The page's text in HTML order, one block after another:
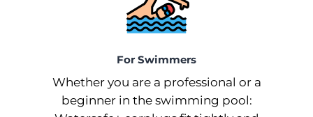
For Swimmers
Whether you are a professional or a
beginner in the swimming pool: